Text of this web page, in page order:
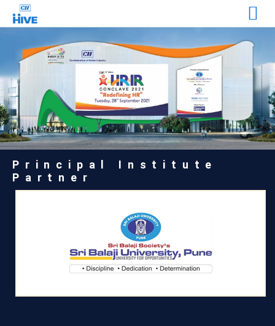
Principal Institute
Partner